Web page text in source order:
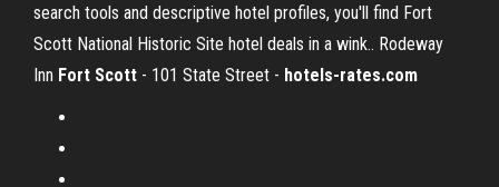
search tools and descriptive hotel profiles, you'll find Fort
Scott National Historic Site hotel deals in a wink.. Rodeway
Inn Fort Scott - 101 State Street - hotels-rates.com